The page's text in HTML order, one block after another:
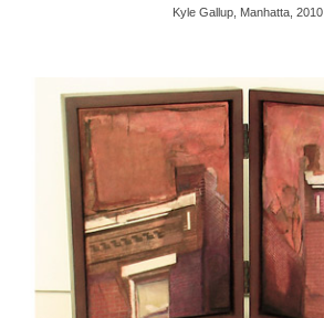
Kyle Gallup, Manhatta, 2010